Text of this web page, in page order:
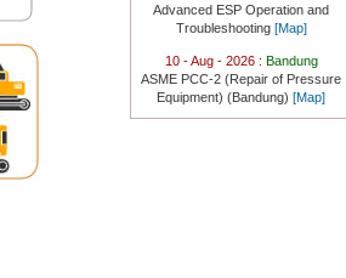
Advanced ESP Operation and
Troubleshooting [Map]
10 - Aug - 2026 : Bandung
ASME PCC-2 (Repair of Pressure
Equipment) (Bandung)[Map]